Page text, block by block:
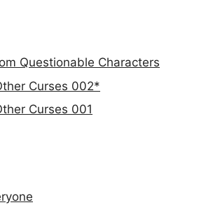
Questionable Characters
Curses 002*
Curses 001